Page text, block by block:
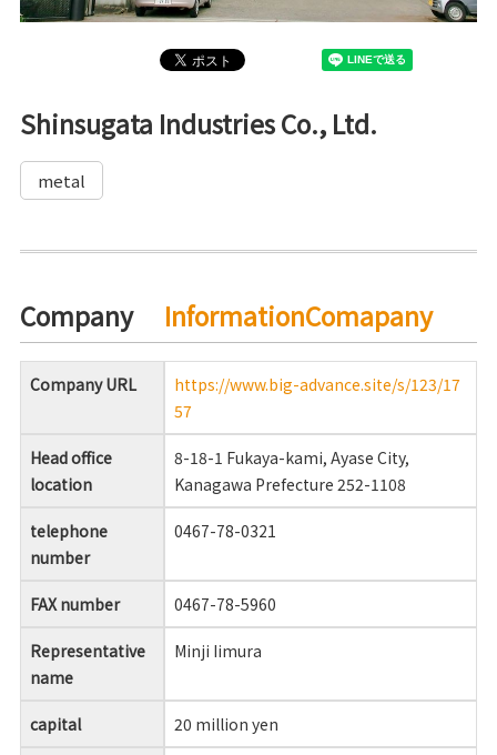
Shinsugata Industries Co., Ltd.
metal
Company InformationComapany
Company URL
https://www.big-advance.site/s/123/17
57
Head office
location
8-18-1 Fukaya-kami, Ayase City,
Kanagawa Prefecture 252-1108
telephone
number
0467-78-0321
FAX number 0467-78-5960
Representative
name
Minji Iimura
capital 20 million yen